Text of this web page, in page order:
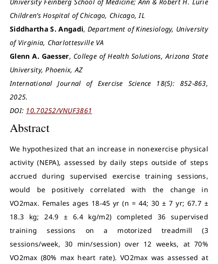
Children’s Hospital of Chicago, Chicago, IL
Siddhartha S. Angadi, Department of Kinesiology, University
of Virginia, Charlottesville VA
Glenn A. Gaesser, College of Health Solutions, Arizona State
University, Phoenix, AZ
International Journal of Exercise Science 18(5): 852-863,
2025.
DOI: 10.70252/VNUF3861
Abstract
We hypothesized that an increase in nonexercise physical
activity (NEPA), assessed by daily steps outside of steps
accrued during supervised exercise training sessions,
would be positively correlated with the change in
VO2max. Females ages 18-45 yr (n = 44; 30 ± 7 yr; 67.7 ±
18.3 kg; 24.9 ± 6.4 kg/m2) completed 36 supervised
training sessions on a motorized treadmill (3
sessions/week, 30 min/session) over 12 weeks, at 70%
VO2max (80% max heart rate). VO2max was assessed at